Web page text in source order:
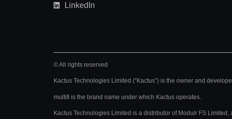
LinkedIn
© All rights reserved
Kactus Technologies Limited (“Kactus”) is the owner and
multifi is the brand name under which Kactus operates.
Kactus Technologies Limited is a distributor of Modulr FS